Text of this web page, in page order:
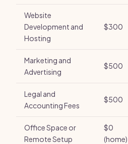
Website
Development and
Hosting
$300
Marketing and
Advertising
$500
Legal and
Accounting Fees
$500
Office Space or
Remote Setup
$0
(home)